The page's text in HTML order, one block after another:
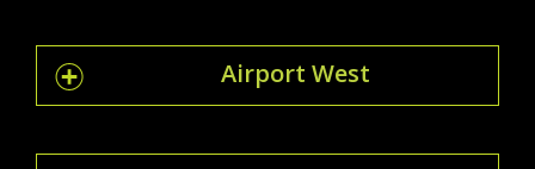
Airport West